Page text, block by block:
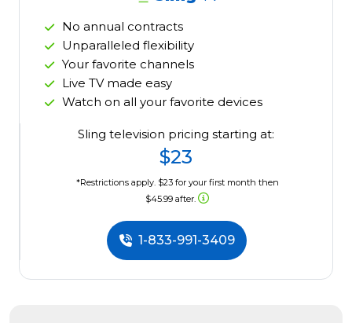
No annual contracts
Unparalleled flexibility
Your favorite channels
Live TV made easy
Watch on all your favorite devices
Sling television pricing starting at:
$23
*Restrictions apply. $23 for your first month then
$45.99 after.
1-833-991-3409